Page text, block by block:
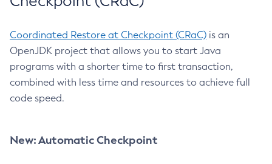
Coordinated Restore at Checkpoint (CRaC) is an
OpenJDK project that allows you to start Java
programs with a shorter time to first transaction,
combined with less time and resources to achieve full
code speed.
New: Automatic Checkpoint